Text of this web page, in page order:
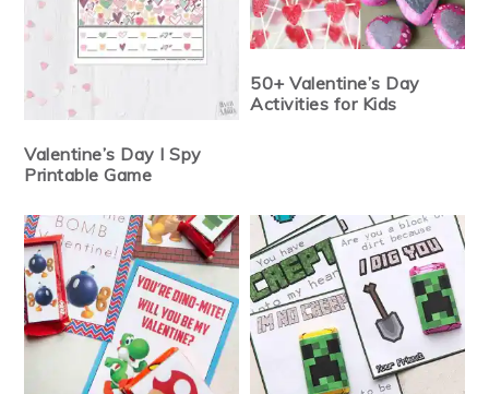
Valentine’s Day I Spy
Printable Game
50+ Valentine’s Day
Activities for Kids